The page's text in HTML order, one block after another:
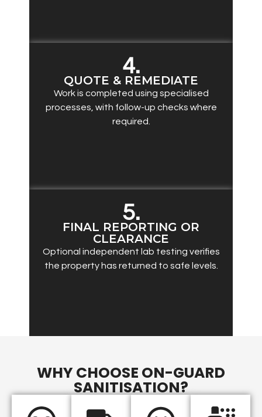
4.
QUOTE & REMEDIATE
Work is completed using specialised
processes, with follow-up checks where
required.
5.
FINAL REPORTING OR
CLEARANCE
Optional independent lab testing verifies
the property has returned to safe levels.
WHY CHOOSE ON-GUARD
SANITISATION?